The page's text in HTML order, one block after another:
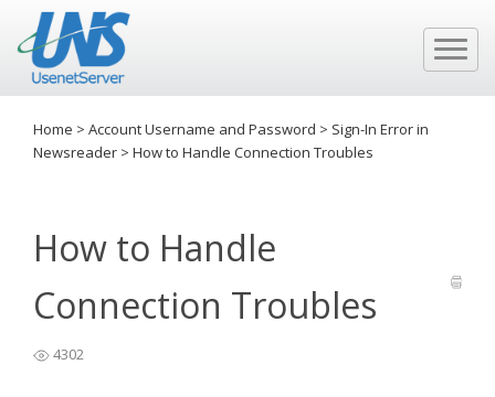
Home > Account Username and Password > Sign-In Error in
Newsreader > How to Handle Connection Troubles
How to Handle
Connection Troubles
4302